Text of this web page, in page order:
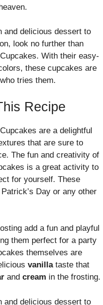
and delicious dessert to
look no further than
With their easy-
these cupcakes are
tries them.
Recipe
are a delightful
that are sure to
The fun and creativity of
is a great activity to
for yourself. These
Day or any other
add a fun and playful
them perfect for a party
themselves are
vanillataste that
and cream in the frosting.
and delicious dessert to